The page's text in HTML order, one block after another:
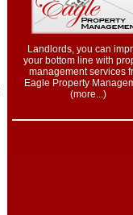
Landlords, you can
your bottom line with
management services
Eagle Property
(more...)